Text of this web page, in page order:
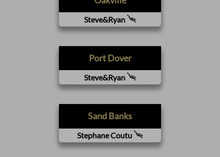
Steve&Ryan
Port Dover
Steve&Ryan
Sand Banks
Stephane Coutu